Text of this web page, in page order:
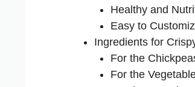
Healthy and
Easy to
Ingredients for
For the
For the